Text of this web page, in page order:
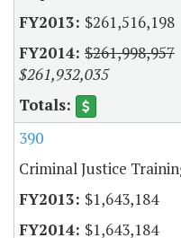
$261,516,198
$261,998,957
$261,932,035
390
Criminal Justice
$1,643,184
$1,643,184